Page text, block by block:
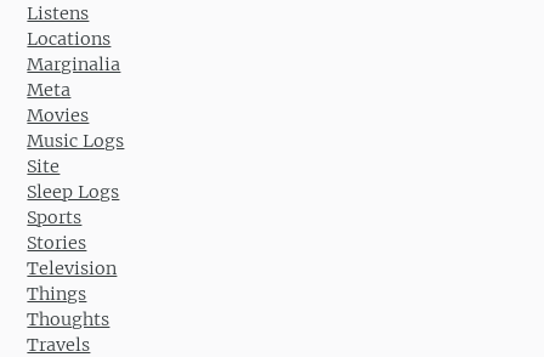
Listens
Locations
Marginalia
Meta
Movies
Music Logs
Site
Sleep Logs
Sports
Stories
Television
Things
Thoughts
Travels